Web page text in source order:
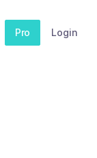
Pro Login